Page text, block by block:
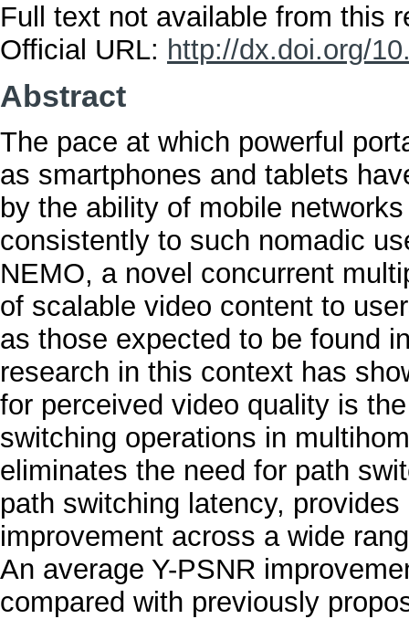
Full text not available from this
Official URL: http://dx.doi.org/
Abstract
The pace at which powerful
as smartphones and tablets
by the ability of mobile
consistently to such nomadic
NEMO, a novel concurrent
of scalable video content to
as those expected to be found
research in this context has
for perceived video quality is
switching operations in
eliminates the need for path
path switching latency,
improvement across a wide
An average Y-PSNR
compared with previously